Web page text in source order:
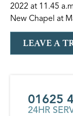
2022 at 11.45
New Chapel at
LEAVE A
01625
24HR